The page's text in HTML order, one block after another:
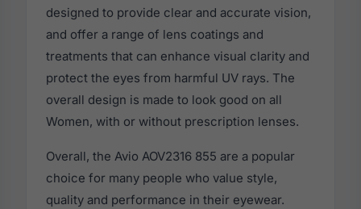
designed to provide clear and accurate vision,
and offer a range of lens coatings and
treatments that can enhance visual clarity and
protect the eyes from harmful UV rays. The
overall design is made to look good on all
Women, with or without prescription lenses.
Overall, the Avio AOV2316 855 are a popular
choice for many people who value style,
quality and performance in their eyewear.